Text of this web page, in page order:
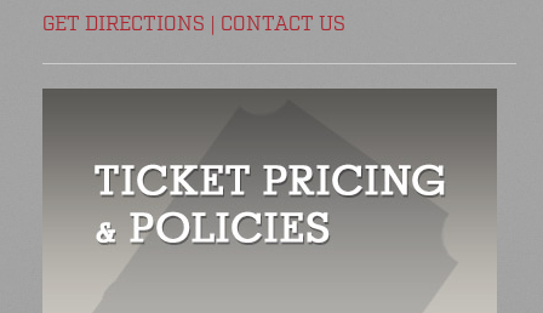
GET DIRECTIONS CONTACT US